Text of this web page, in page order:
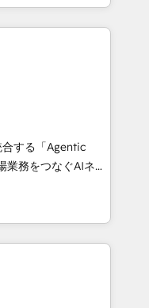
reach to
creativity,
AI automation,
and digital
in Spanish,
scalable strategies
3 Partner of the
• Partner of the
experts help
impact.
する「Agentic
Eliteの実装
は何
に、AIエージェン
マーケティング・営
・グループ会社・部
プロセスのサイロ化